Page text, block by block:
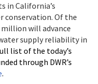
in California’s
conservation. Of the
will advance
supply reliability in
list of the today’s
through DWR’s
.